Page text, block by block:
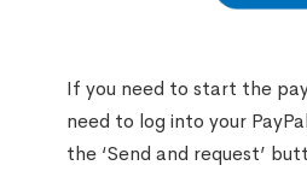
If you need to start the
need to log into your
the ‘Send and request’